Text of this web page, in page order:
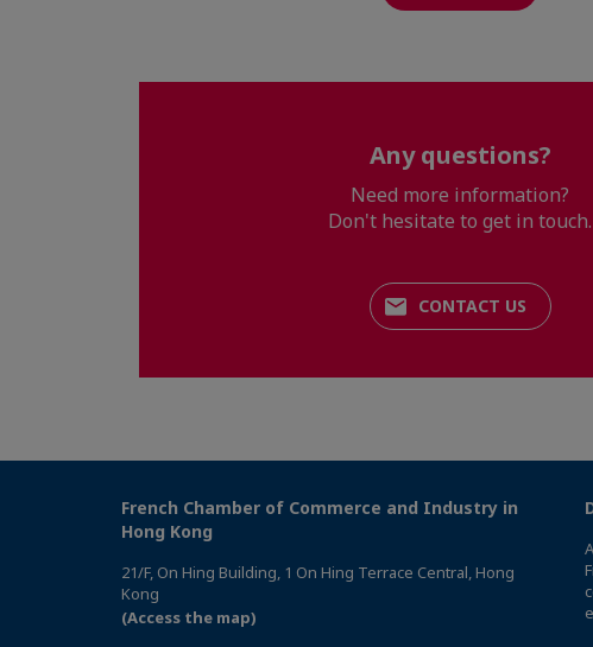
Any questions?
Need more information?
Don't hesitate to get in touch.
CONTACT US
French Chamber of Commerce and Industry in
Hong Kong
21/F, On Hing Building, 1 On Hing Terrace Central, Hong
Kong
(Access the map)